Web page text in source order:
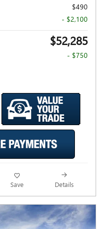
$490
- $2,100
$52,285
- $750
Save Details